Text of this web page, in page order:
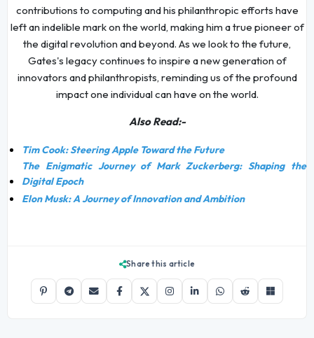
contributions to computing and his philanthropic efforts have
left an indelible mark on the world, making him a true pioneer of
the digital revolution and beyond. As we look to the future,
Gates's legacy continues to inspire a new generation of
innovators and philanthropists, reminding us of the profound
impact one individual can have on the world.
Also Read:-
Tim Cook: Steering Apple Toward the Future
The Enigmatic Journey of Mark Zuckerberg: Shaping the
Digital Epoch
Elon Musk: A Journey of Innovation and Ambition
Share this article